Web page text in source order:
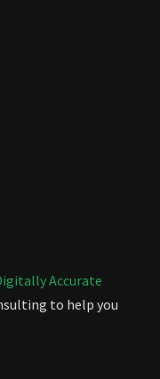
Accurate
to help you